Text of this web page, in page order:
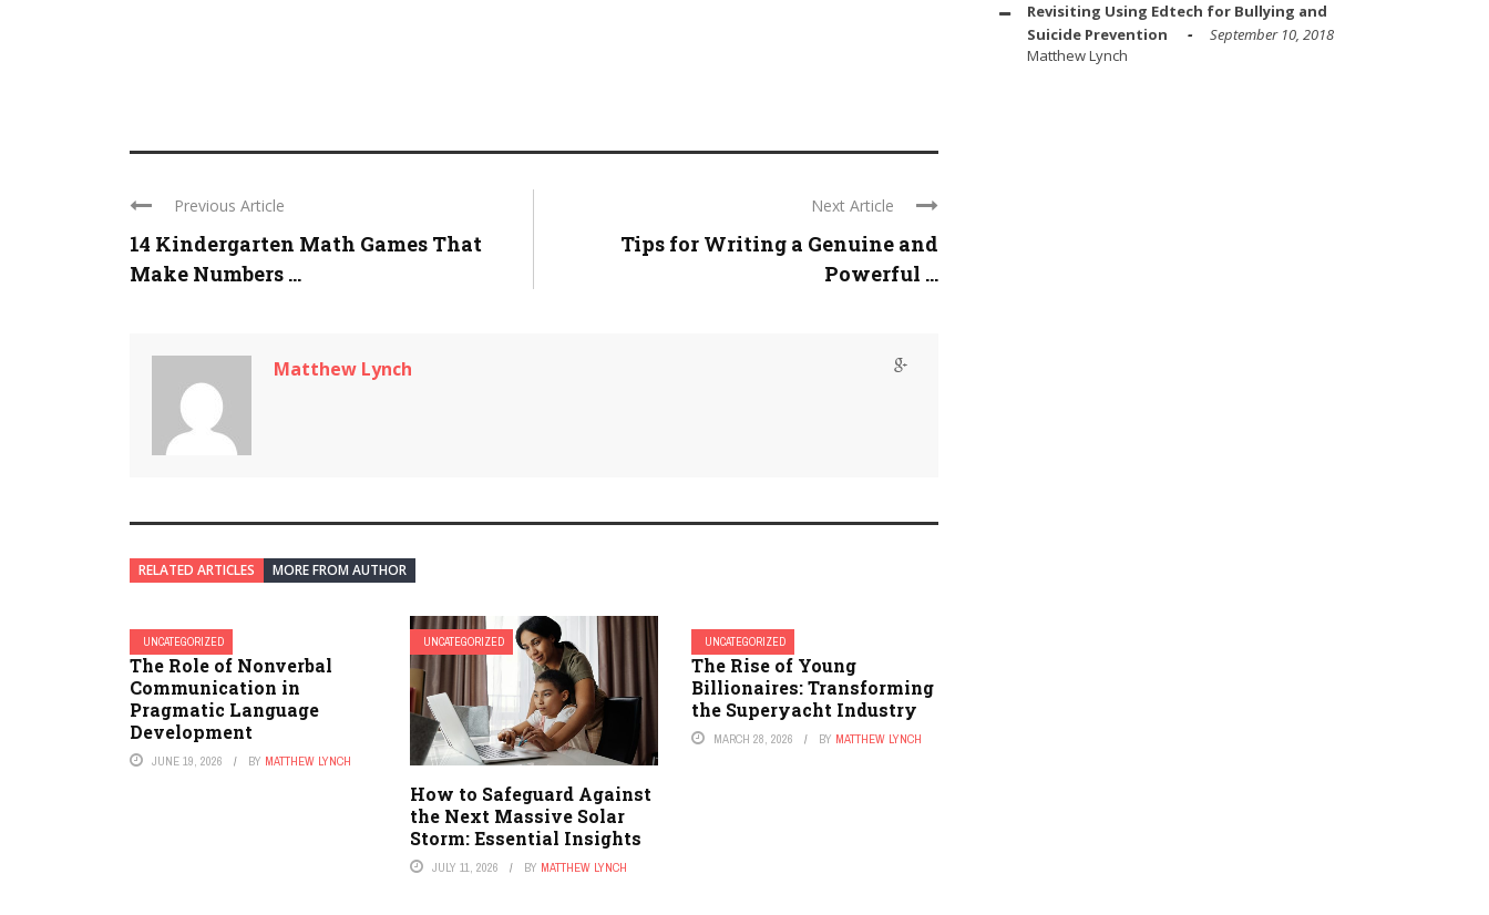
Previous Article
14 Kindergarten Math Games That
Make Numbers ...
Next Article
Tips for Writing a Genuine and
Powerful ...
Matthew Lynch
RELATED ARTICLES MORE FROM AUTHOR
UNCATEGORIZED
The Role of Nonverbal
Communication in
Pragmatic Language
Development
JUNE 19, 2026 BY MATTHEW LYNCH
UNCATEGORIZED
How to Safeguard Against
the Next Massive Solar
Storm: Essential Insights
JULY 11, 2026 BY MATTHEW LYNCH
UNCATEGORIZED
The Rise of Young
Billionaires: Transforming
the Superyacht Industry
MARCH 28, 2026 BY MATTHEW LYNCH
Revisiting Using Edtech for Bullying and
Suicide Prevention
September 10, 2018
Matthew Lynch